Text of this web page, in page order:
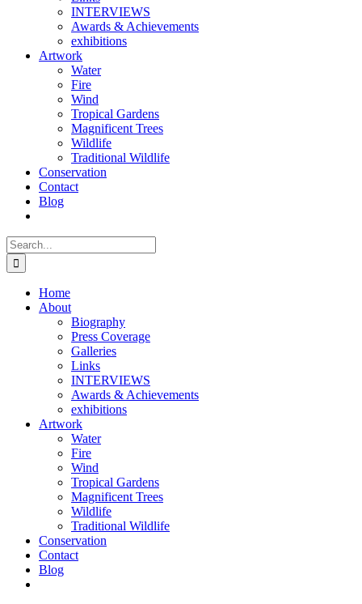
INTERVIEWS
Awards & Achievements
exhibitions
Artwork
Water
Fire
Wind
Tropical Gardens
Magnificent Trees
Wildlife
Traditional Wildlife
Conservation
Contact
Blog
Search
for:
Home
About
Biography
Press Coverage
Galleries
Links
INTERVIEWS
Awards & Achievements
exhibitions
Artwork
Water
Fire
Wind
Tropical Gardens
Magnificent Trees
Wildlife
Traditional Wildlife
Conservation
Contact
Blog